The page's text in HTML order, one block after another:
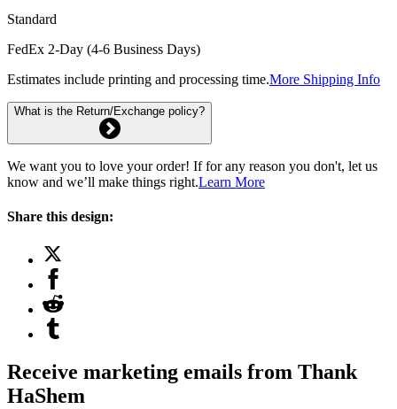
Standard
FedEx 2-Day (4-6 Business Days)
Estimates include printing and processing time.More Shipping Info
What is the Return/Exchange policy?
We want you to love your order! If for any reason you don't, let us
know and we’ll make things right.Learn More
Share this design:
Receive marketing emails from Thank
HaShem